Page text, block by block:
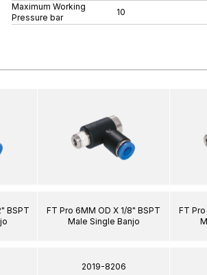
Maximum Working
Pressure bar
10
BSPT
FT Pro 6MM OD X 1/8" BSPT
Male Single Banjo
2019-8206
FT